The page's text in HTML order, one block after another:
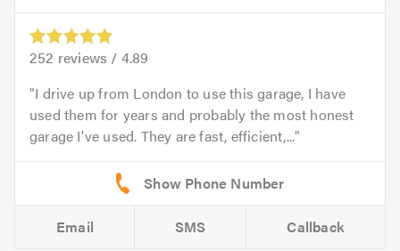
252 reviews / 4.89
I drive up from London to use this garage, I have
used them for years and probably the most honest
garage I've used. They are fast, efficient,...
Email SMS Callback